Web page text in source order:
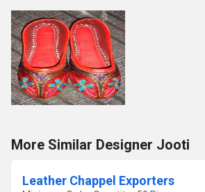
More Similar Designer Jooti
Leather Chappel Exporters